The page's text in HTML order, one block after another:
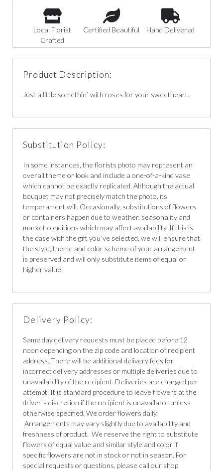
Local Florist
Crafted
Certified Beautiful Hand Delivered
Product Description:
Just a little somethin` with roses for your sweetheart.
Substitution Policy:
In some instances, the florists photo may represent an
overall theme or look and include a one-of-a-kind vase
which cannot be exactly replicated. Although the actual
bouquet may not precisely match the photo, its
temperament will. Occasionally, substitutions of flowers
or containers happen due to weather, seasonality and
market conditions which may affect availability. If this is
the case with the gift you`ve selected, we will ensure that
the style, theme and color scheme of your arrangement
is preserved and will only substitute items of equal or
higher value.
Delivery Policy:
Same day delivery requests must be placed before 12
noon depending on the zip code and location of recipient
address. There will be additional delivery fees for
incorrect delivery addresses or multiple deliveries due to
unavailability of the recipient. Deliveries are charged per
attempt. It is standard procedure to leave flowers at the
driver`s discretion if the recipient is unavailable unless
otherwise specified. We order flowers daily.
Arrangements may vary slightly due to availability and
freshness of product. We reserve the right to substitute
flowers of equal value and similar style and color if
specific flowers are not in stock or not in season. For
special requests or questions, please call our shop